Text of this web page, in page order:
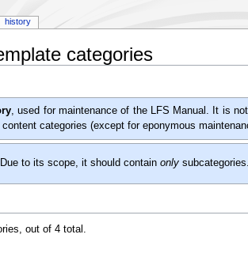
categories
, used for maintenance of the LFS Manual. It is
categories (except for eponymous
to its scope, it should containonly subcategories.
out of 4 total.
history